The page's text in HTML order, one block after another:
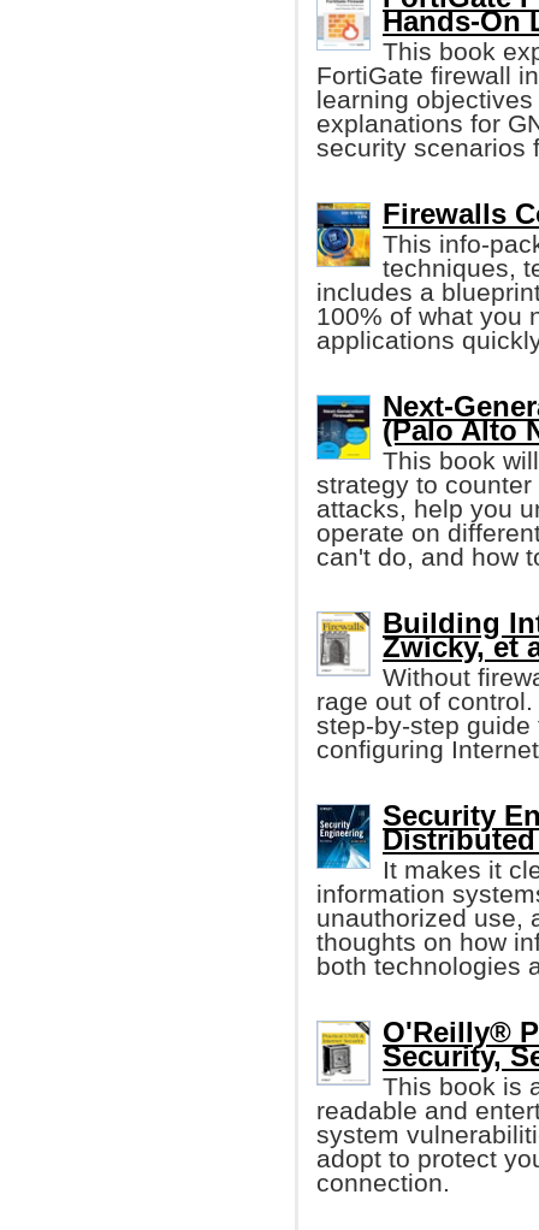
Hands-On
This book
FortiGate firewall
learning
explanations for
security scenarios
Firewalls
This info-
techniques,
includes a
100% of what you
applications
Next-
(Palo Alto
This book
strategy to
attacks, help you
operate on
can't do, and how
Building
Zwicky, et
Without
rage out of
step-by-step
configuring
Security
It makes it
information
unauthorized use,
thoughts on how
both technologies
O'Reilly®
Security,
This book is
readable and
system
adopt to protect
connection.